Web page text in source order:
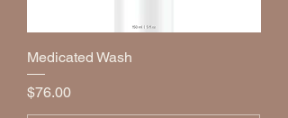
Medicated Wash
Price
$76.00